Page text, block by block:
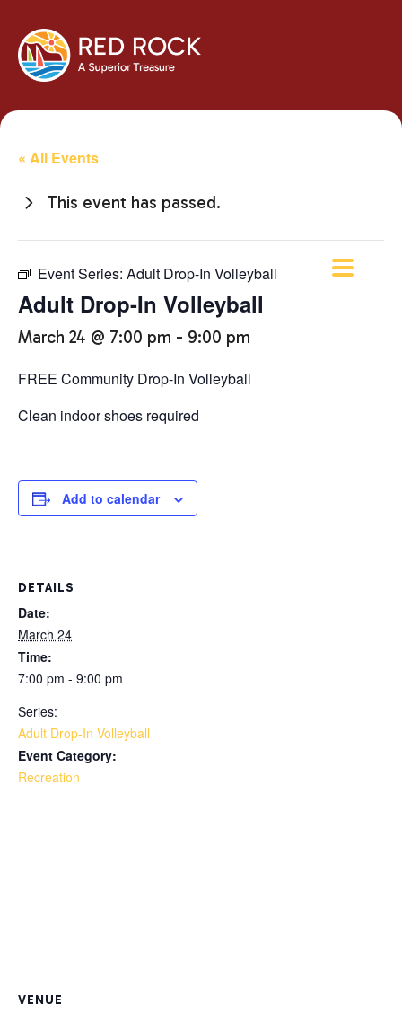
« All Events
This event has passed.
Event Series: Adult Drop-In Volleyball
Adult Drop-In Volleyball
March 24 @ 7:00 pm - 9:00 pm
FREE Community Drop-In Volleyball
Clean indoor shoes required
Add to calendar
DETAILS
Date:
March 24
Time:
7:00 pm - 9:00 pm
Series:
Adult Drop-In Volleyball
Event Category:
Recreation
VENUE